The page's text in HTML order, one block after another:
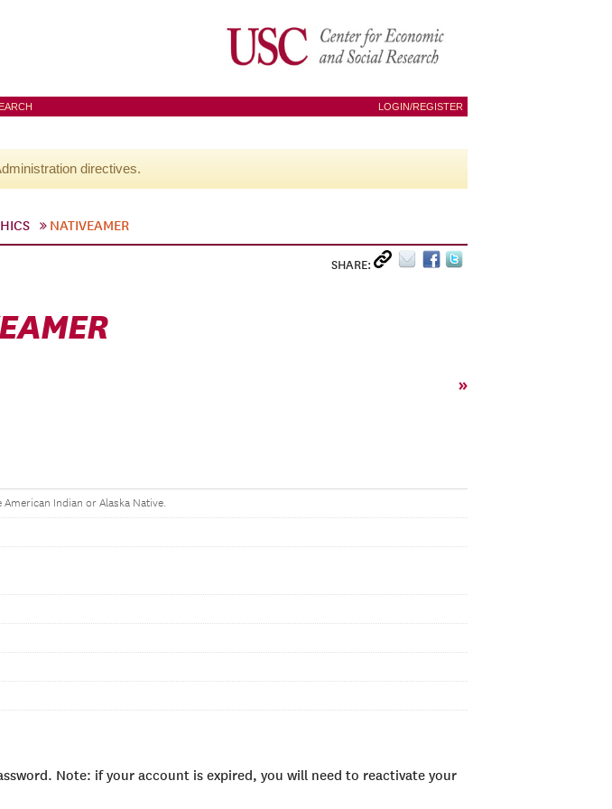
LOGIN/REGISTER
directives.
NATIVEAMER
SHARE:
»
Indian or Alaska Native.
Note: if your account is expired, you will need to reactivate your